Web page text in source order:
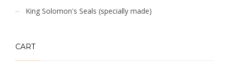
King Solomon's Seals (specially made)
CART